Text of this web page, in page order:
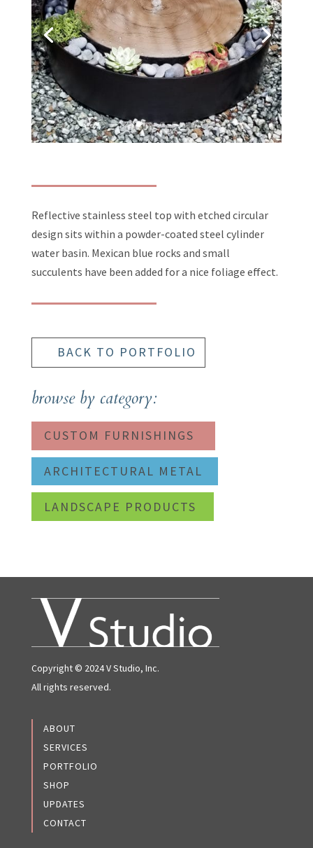
Reflective stainless steel top with etched circular
design sits within a powder-coated steel cylinder
water basin. Mexican blue rocks and small
succulents have been added for a nice foliage effect.
BACK TO PORTFOLIO
browse by category:
CUSTOM FURNISHINGS
ARCHITECTURAL METAL
LANDSCAPE PRODUCTS
Copyright © 2024 V Studio, Inc.
All rights reserved.
ABOUT
SERVICES
PORTFOLIO
SHOP
UPDATES
CONTACT